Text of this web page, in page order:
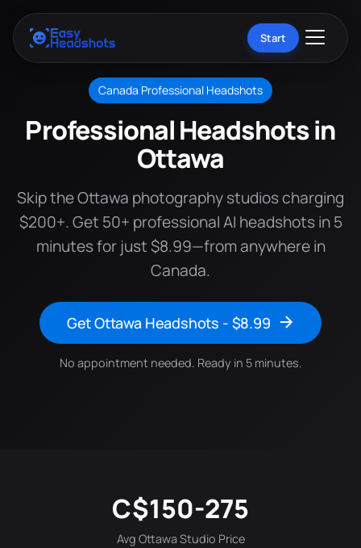
Start
Canada Professional Headshots
Professional Headshots in
Ottawa
Skip the Ottawa photography studios charging
$200+. Get 50+ professional AI headshots in 5
minutes for just $8.99—from anywhere in
Canada.
Get Ottawa Headshots - $8.99
No appointment needed. Ready in 5 minutes.
C$150-275
Avg Ottawa Studio Price